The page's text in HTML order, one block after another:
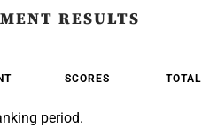
RESULTS
SCORES TOTAL
period.